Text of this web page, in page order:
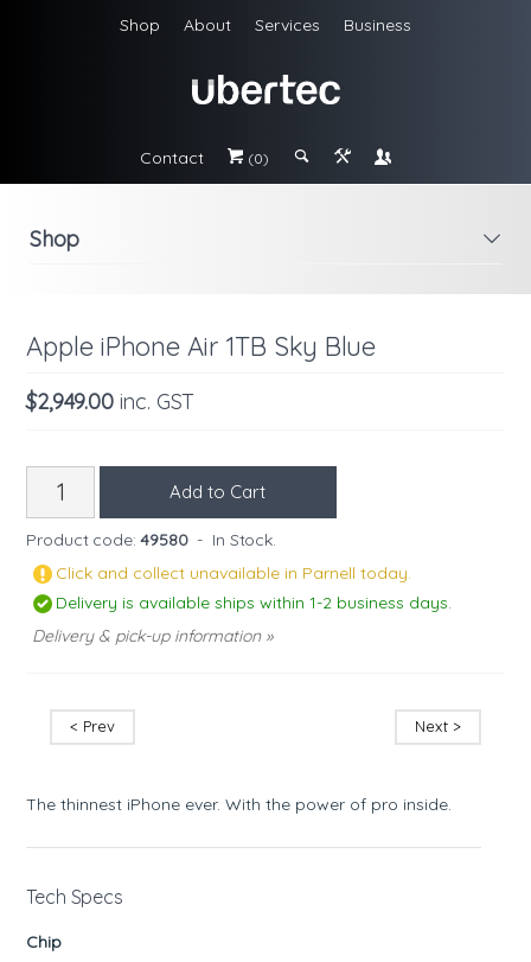
Shop About Services Business
Contact # (0) ; & \
i
Shop
Apple iPhone Air 1TB Sky Blue
$2,949.00 inc. GST
Product code: 49580 - In Stock.
Click and collect unavailable in Parnell today.
Delivery is available ships within 1-2 business days.
Delivery & pick-up information »
< Prev Next >
The thinnest iPhone ever. With the power of pro inside.
Tech Specs
Chip